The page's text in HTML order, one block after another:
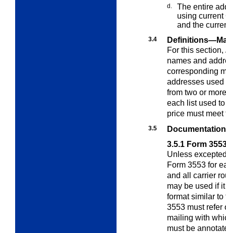
d.
The entire
using current
and the
3.4
For this section,
names and
corresponding
addresses
from two or
each list used
price must
3.5
Documentation
3.5.1 Form
Unless
Form 3553 for
and all carrier
may be used if
format similar
3553 must refer
mailing with
must be